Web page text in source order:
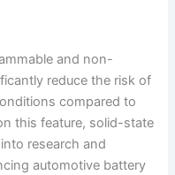
and non-
reduce the risk of
compared to
this feature, solid-state
research and
automotive battery